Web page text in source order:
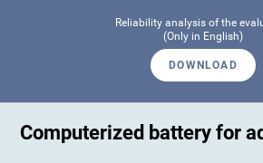
Reliability analysis of the
(Only in English)
DOWNLOAD
Computerized battery for